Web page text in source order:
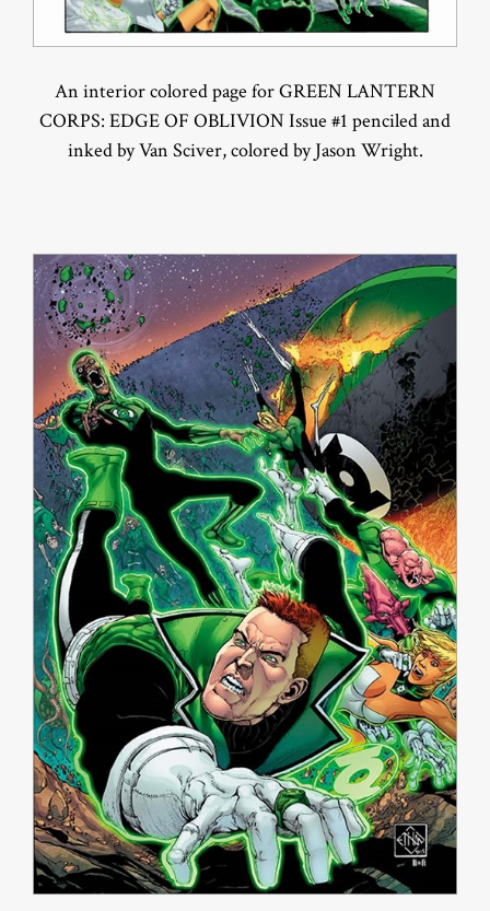
An interior colored page for GREEN LANTERN
CORPS: EDGE OF OBLIVION Issue #1 penciled and
inked by Van Sciver, colored by Jason Wright.